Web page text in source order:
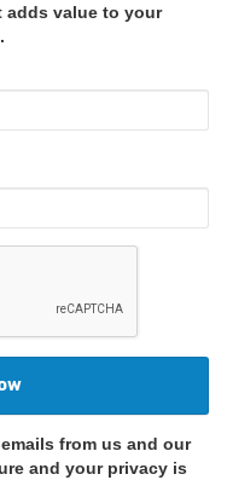
adds value to your
from us and our
and your privacy is